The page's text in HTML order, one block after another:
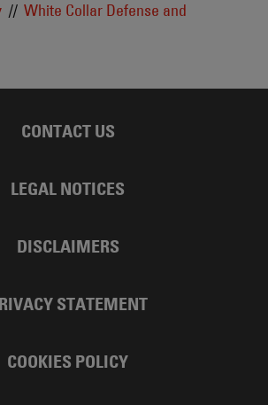
White Collar Defense and
CONTACT US
LEGAL NOTICES
DISCLAIMERS
STATEMENT
COOKIES POLICY